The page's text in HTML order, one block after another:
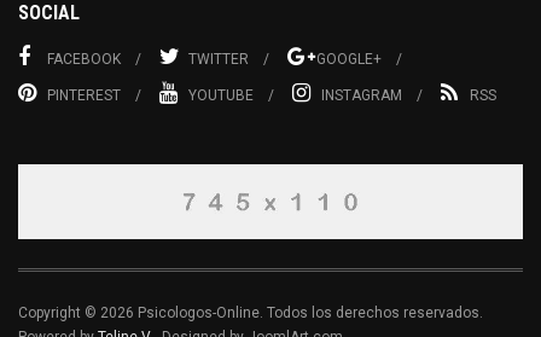
SOCIAL
FACEBOOK TWITTER GOOGLE+
PINTEREST YOUTUBE INSTAGRAM RSS
Copyright © 2026 Psicologos-Online. Todos los derechos reservados.